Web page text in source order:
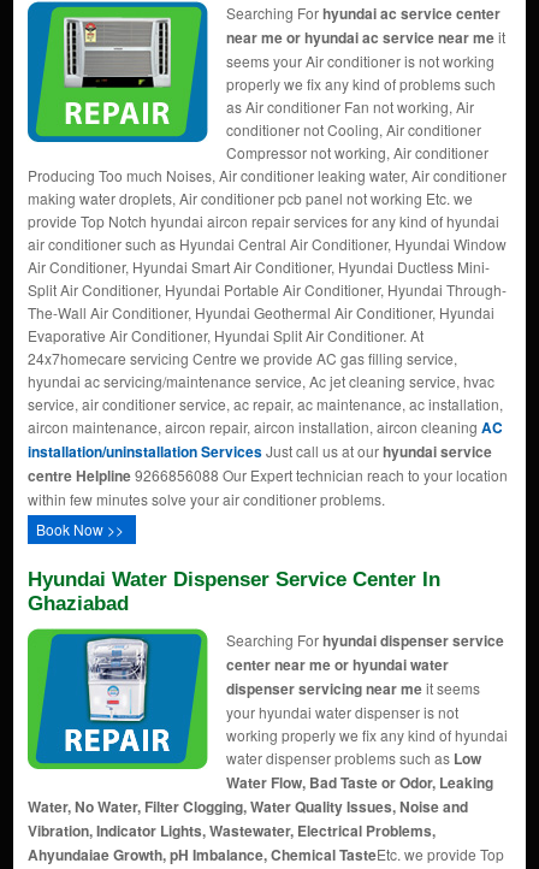
Searching Forhyundai ac service center
near me or hyundai ac service near meit
seems your Air conditioner is not working
properly we fix any kind of problems such
as Air conditioner Fan not working, Air
conditioner not Cooling, Air conditioner
Compressor not working, Air conditioner
Producing Too much Noises, Air conditioner leaking water, Air conditioner
making water droplets, Air conditioner pcb panel not working Etc. we
provide Top Notch hyundai aircon repair services for any kind of hyundai
air conditioner such as Hyundai Central Air Conditioner, Hyundai Window
Air Conditioner, Hyundai Smart Air Conditioner, Hyundai Ductless Mini-
Split Air Conditioner, Hyundai Portable Air Conditioner, Hyundai Through-
The-Wall Air Conditioner, Hyundai Geothermal Air Conditioner, Hyundai
Evaporative Air Conditioner, Hyundai Split Air Conditioner. At
24x7homecare servicing Centre we provide AC gas filling service,
hyundai ac servicing/maintenance service, Ac jet cleaning service, hvac
service, air conditioner service, ac repair, ac maintenance, ac installation,
aircon maintenance, aircon repair, aircon installation, aircon cleaning AC
installation/uninstallation ServicesJust call us at ourhyundai service
centre Helpline9266856088 Our Expert technician reach to your location
within few minutes solve your air conditioner problems.
Book Now >>
Hyundai Water Dispenser Service Center In
Ghaziabad
Searching Forhyundai dispenser service
center near me or hyundai water
dispenser servicing near meit seems
your hyundai water dispenser is not
working properly we fix any kind of hyundai
water dispenser problems such as Low
Water Flow, Bad Taste or Odor, Leaking
Water, No Water, Filter Clogging, Water Quality Issues, Noise and
Vibration, Indicator Lights, Wastewater, Electrical Problems,
Ahyundaiae Growth, pH Imbalance, Chemical TasteEtc. we provide Top